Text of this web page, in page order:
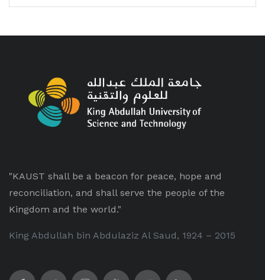
"KAUST shall be a beacon for peace, hope and
reconciliation, and shall serve the people of the
Kingdom and the world."
King Abdullah bin Abdulaziz Al Saud, 1924 – 2015